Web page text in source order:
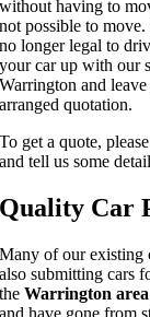
without having to
not possible to
no longer legal to
your car up with our
Warrington and
arranged quotation.
To get a quote,
and tell us some
Quality Car
Many of our existing
also submitting cars
the Warrington area